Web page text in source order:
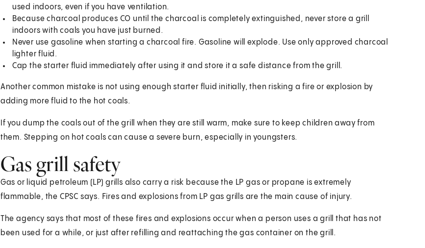
used indoors, even if you have ventilation.
Because charcoal produces CO until the charcoal is completely extinguished, never store a grill
indoors with coals you have just burned.
Never use gasoline when starting a charcoal fire. Gasoline will explode. Use only approved charcoal
lighter fluid.
Cap the starter fluid immediately after using it and store it a safe distance from the grill.
Another common mistake is not using enough starter fluid initially, then risking a fire or explosion by
adding more fluid to the hot coals.
If you dump the coals out of the grill when they are still warm, make sure to keep children away from
them. Stepping on hot coals can cause a severe burn, especially in youngsters.
Gas grill safety
Gas or liquid petroleum (LP) grills also carry a risk because the LP gas or propane is extremely
flammable, the CPSC says. Fires and explosions from LP gas grills are the main cause of injury.
The agency says that most of these fires and explosions occur when a person uses a grill that has not
been used for a while, or just after refilling and reattaching the gas container on the grill.